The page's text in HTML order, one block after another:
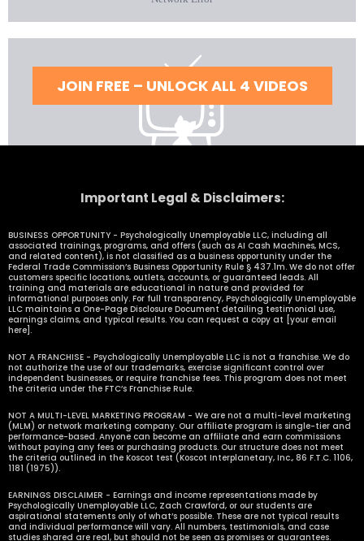
JOIN FREE – UNLOCK ALL 4 VIDEOS
Important Legal & Disclaimers:
BUSINESS OPPORTUNITY - Psychologically Unemployable LLC, including all
associated trainings, programs, and offers (such as AI Cash Machines, MCS,
and related content), is not classified as a business opportunity under the
Federal Trade Commission’s Business Opportunity Rule § 437.1m. We do not offer
customers specific locations, outlets, accounts, or guaranteed leads. All
training and materials are educational in nature and provided for
informational purposes only. For full transparency, Psychologically Unemployable
LLC maintains a One-Page Disclosure Document detailing testimonial use,
earnings claims, and typical results. You can request a copy at [your email
here].
NOT A FRANCHISE - Psychologically Unemployable LLC is not a franchise. We do
not authorize the use of our trademarks, exercise significant control over
independent businesses, or require franchise fees. This program does not meet
the criteria under the FTC’s Franchise Rule.
NOT A MULTI-LEVEL MARKETING PROGRAM - We are not a multi-level marketing
(MLM) or network marketing company. Our affiliate program is single-tier and
performance-based. Anyone can become an affiliate and earn commissions
without paying any fees or purchasing products. Our structure does not meet
the criteria outlined in the Koscot test (Koscot Interplanetary, Inc., 86 F.T.C. 1106,
1181 (1975)).
EARNINGS DISCLAIMER - Earnings and income representations made by
Psychologically Unemployable LLC, Zach Crawford, or our students are
aspirational statements only of what’s possible. These are not typical results
and individual performance will vary. All numbers, testimonials, and case
studies shared are real, but should not be seen as promises or guarantees.